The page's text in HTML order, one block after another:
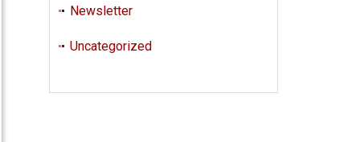
Newsletter
Uncategorized